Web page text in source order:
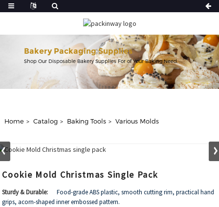
Bakery Packaging Supplies
Shop Our Disposable Bakery Supplies For of Your Baking Need.
Home Catalog Baking Tools Various Molds
Cookie Mold Christmas Single Pack
Sturdy & Durable:
Food-grade ABS plastic, smooth cutting rim, practical hand
grips, acorn-shaped inner embossed pattern.